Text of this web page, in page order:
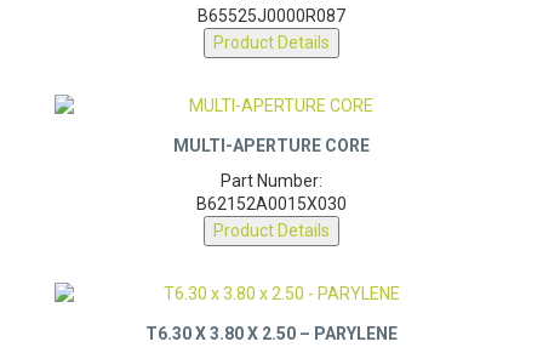
B65525J0000R087
Product Details
MULTI-APERTURE CORE
Part Number:
B62152A0015X030
Product Details
T6.30 X 3.80 X 2.50 – PARYLENE